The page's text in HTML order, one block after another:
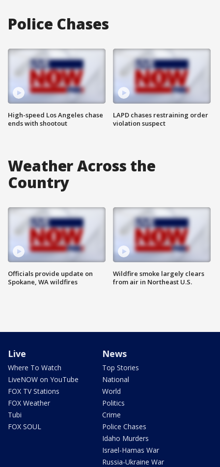
Police Chases
High-speed Los Angeles chase
ends with shootout
LAPD chases restraining order
violation suspect
Weather Across the
Country
Officials provide update on
Spokane, WA wildfires
Wildfire smoke largely clears
from air in Northeast U.S.
Live
Where To Watch
LiveNOW on YouTube
FOX TV Stations
FOX Weather
Tubi
FOX SOUL
News
Top Stories
National
World
Politics
Crime
Police Chases
Idaho Murders
Israel-Hamas War
Russia-Ukraine War